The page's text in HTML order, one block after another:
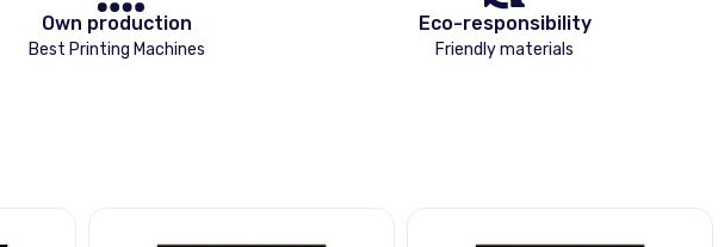
Own production
Best Printing Machines
Eco-responsibility
Friendly materials